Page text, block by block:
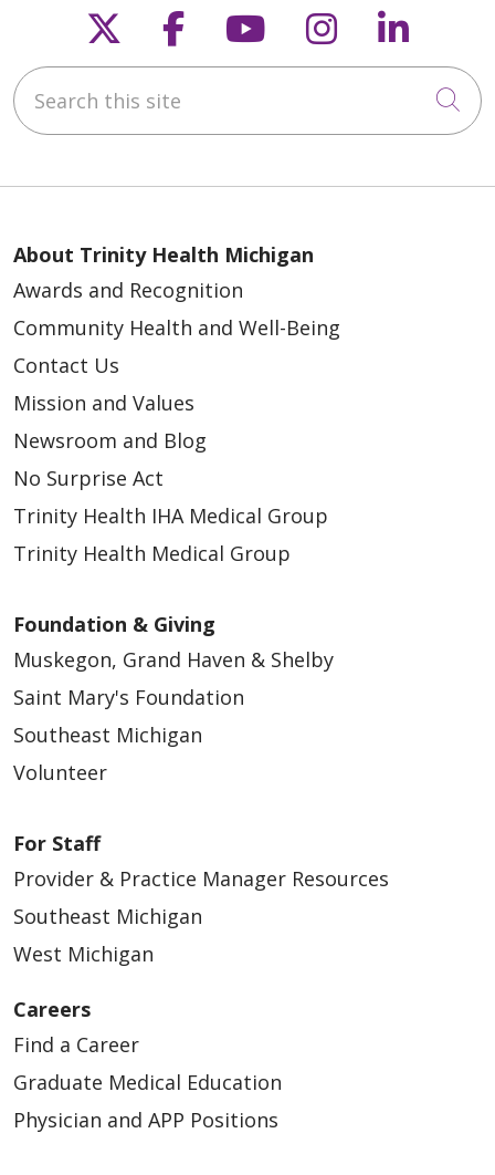
Follow us on X
Follow us on
Follow us on
Follow us
Search this site
About Trinity Health Michigan
Awards and Recognition
Community Health and Well-Being
Contact Us
Mission and Values
Newsroom and Blog
No Surprise Act
Trinity Health IHA Medical Group
Trinity Health Medical Group
Foundation & Giving
Muskegon, Grand Haven & Shelby
Saint Mary's Foundation
Southeast Michigan
Volunteer
For Staff
Provider & Practice Manager Resources
Southeast Michigan
West Michigan
Careers
Find a Career
Graduate Medical Education
Physician and APP Positions